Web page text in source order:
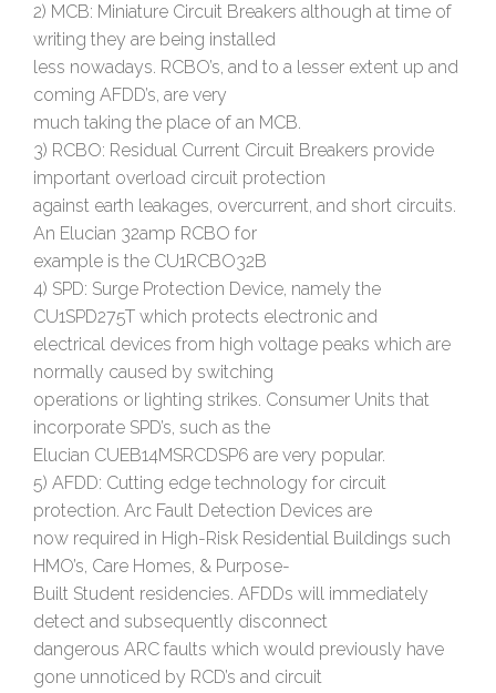
2) MCB: Miniature Circuit Breakers although at time of
writing they are being installed
less nowadays. RCBO’s, and to a lesser extent up and
coming AFDD’s, are very
much taking the place of an MCB.
3) RCBO: Residual Current Circuit Breakers provide
important overload circuit protection
against earth leakages, overcurrent, and short circuits.
An Elucian 32amp RCBO for
example is the CU1RCBO32B
4) SPD: Surge Protection Device, namely the
CU1SPD275T which protects electronic and
electrical devices from high voltage peaks which are
normally caused by switching
operations or lighting strikes. Consumer Units that
incorporate SPD’s, such as the
Elucian CUEB14MSRCDSP6 are very popular.
5) AFDD: Cutting edge technology for circuit
protection. Arc Fault Detection Devices are
now required in High-Risk Residential Buildings such
HMO’s, Care Homes, & Purpose-
Built Student residencies. AFDDs will immediately
detect and subsequently disconnect
dangerous ARC faults which would previously have
gone unnoticed by RCD’s and circuit